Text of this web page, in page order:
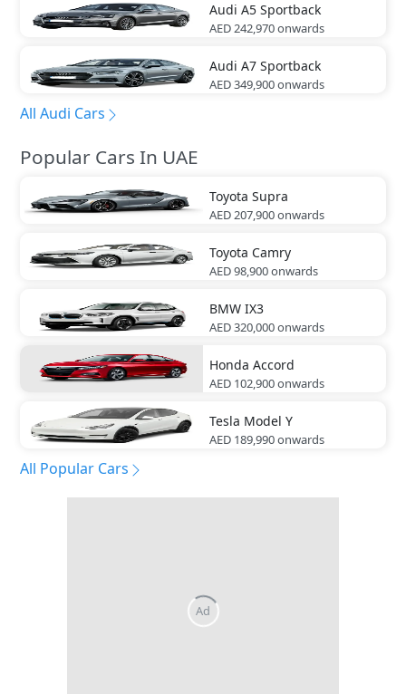
Audi A5 Sportback
AED 242,970onwards
Audi A7 Sportback
AED 349,900onwards
All Audi Cars
Popular Cars In UAE
Toyota Supra
AED 207,900onwards
Toyota Camry
AED 98,900onwards
BMW IX3
AED 320,000onwards
Honda Accord
AED 102,900onwards
Tesla Model Y
AED 189,990onwards
All Popular Cars